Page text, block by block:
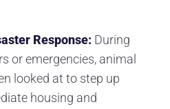
Response: During
or emergencies, animal
looked at to step up
housing and